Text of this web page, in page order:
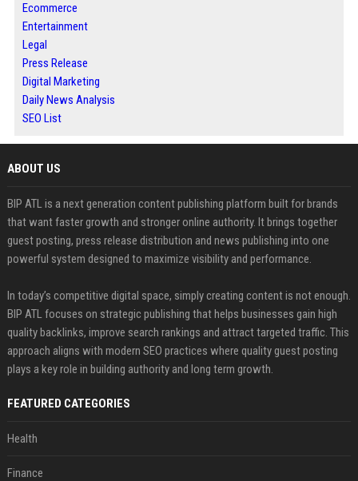
Ecommerce
Entertainment
Legal
Press Release
Digital Marketing
Daily News Analysis
SEO List
ABOUT US
BIP ATL is a next generation content publishing platform built for brands
that want faster growth and stronger online authority. It brings together
guest posting, press release distribution and news publishing into one
powerful system designed to maximize visibility and performance.
In today’s competitive digital space, simply creating content is not enough.
BIP ATL focuses on strategic publishing that helps businesses gain high
quality backlinks, improve search rankings and attract targeted traffic. This
approach aligns with modern SEO practices where quality guest posting
plays a key role in building authority and long term growth.
FEATURED CATEGORIES
Health
Finance